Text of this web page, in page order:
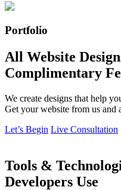
Portfolio
All Website
Complimentary
We create designs that help
Get your website from us and
Let’s Begin Live Consultation
Tools &
Developers Use